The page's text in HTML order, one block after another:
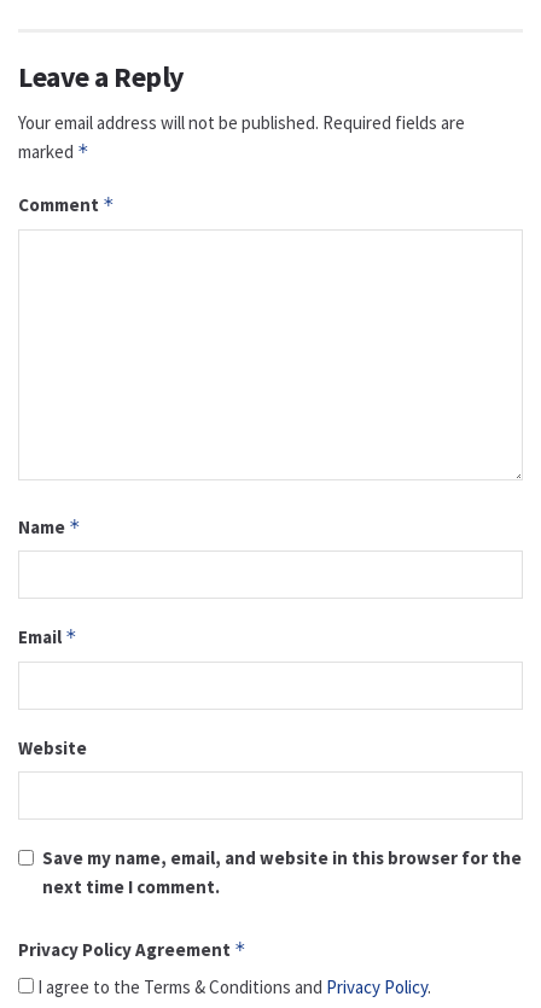
Leave a Reply
Your email address will not be published. Required fields are
marked *
Comment *
Name *
Email *
Website
Save my name, email, and website in this browser for the
next time I comment.
Privacy Policy Agreement *
I agree to the Terms & Conditions and Privacy Policy.